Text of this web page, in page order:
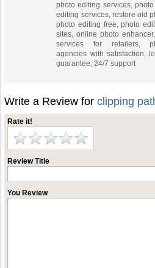
photo editing services,
editing services, restore old
photo editing free, photo
sites, online photo
services for retailers,
agencies with satisfaction,
guarantee, 24/7 support
Write a Review forclipping
Rate it!
Review Title
You Review